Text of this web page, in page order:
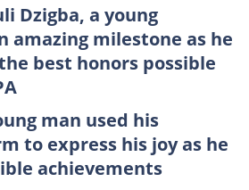
Dzigba, a young
amazing milestone as he
best honors possible
man used his
to express his joy as he
achievements